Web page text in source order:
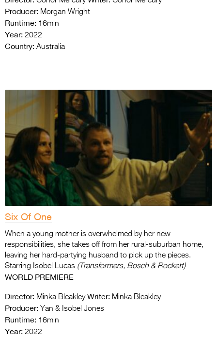
Producer: Morgan Wright
Runtime: 16min
Year: 2022
Country: Australia
Six Of One
When a young mother is overwhelmed by her new
responsibilities, she takes off from her rural-suburban home,
leaving her hard-partying husband to pick up the pieces.
Starring Isobel Lucas (Transformers, Bosch & Rockett)
WORLD PREMIERE
Director: Minka Bleakley Writer: Minka Bleakley
Producer: Yan & Isobel Jones
Runtime: 16min
Year: 2022